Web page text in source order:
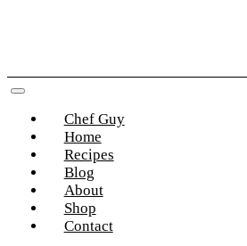
Navigation
Chef Guy
Home
Recipes
Blog
About
Shop
Contact